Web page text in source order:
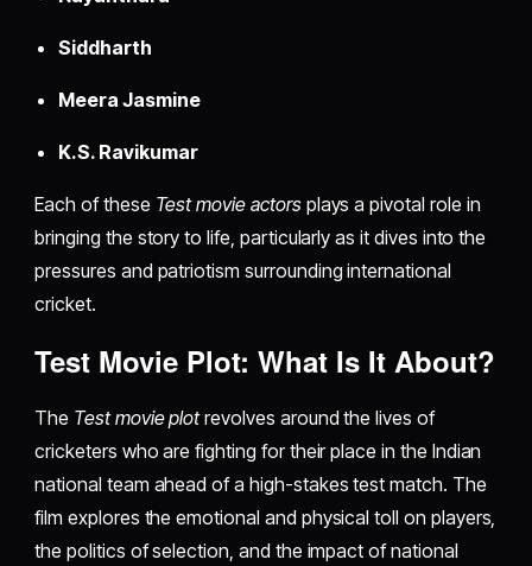
Siddharth
Meera Jasmine
K.S. Ravikumar
Each of these Test movie actorsplays a pivotal role in
bringing the story to life, particularly as it dives into the
pressures and patriotism surrounding international
cricket.
Test Movie Plot: What Is It About?
The Test movie plotrevolves around the lives of
cricketers who are fighting for their place in the Indian
national team ahead of a high-stakes test match. The
film explores the emotional and physical toll on players,
the politics of selection, and the impact of national